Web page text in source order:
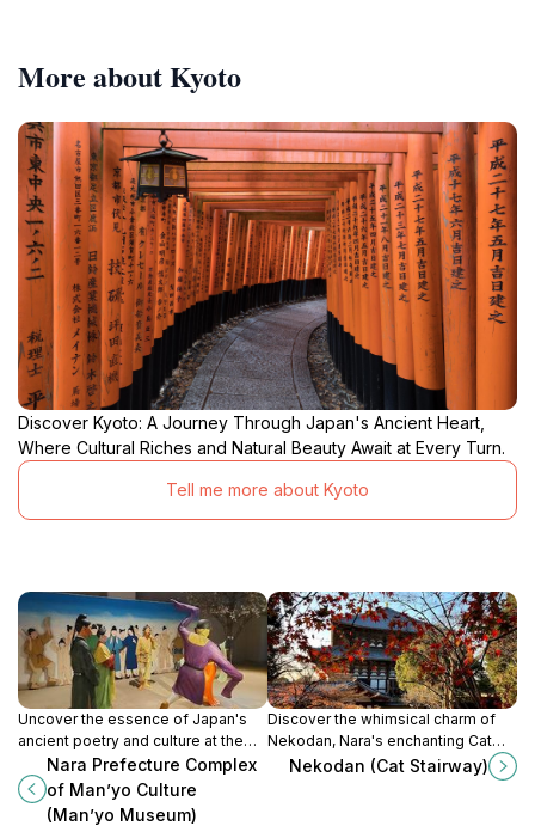
More about Kyoto
Discover Kyoto: A Journey Through Japan's Ancient Heart,
Where Cultural Riches and Natural Beauty Await at Every Turn.
Tell me more about Kyoto
Uncover the essence of Japan's
ancient poetry and culture at the
Nara Prefecture Complex of
Man’yō Culture in Asuka, a serene
local history museum.
Nara Prefecture Complex
of Man’yo Culture
(Man’yo Museum)
Discover the whimsical charm of
Nekodan, Nara's enchanting Cat
Stairway, where art and nature
Nekodan (Cat Stairway)